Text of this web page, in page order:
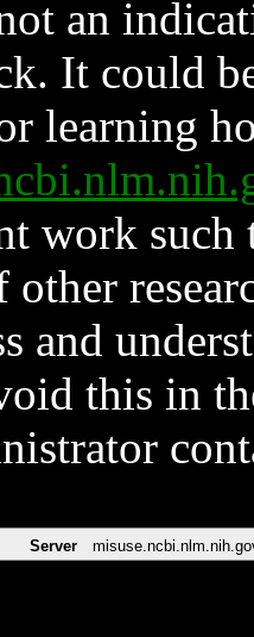
an
It could
learning
work such
and
this in
Server